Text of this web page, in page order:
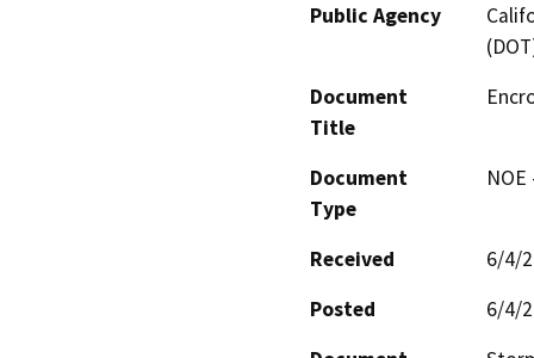
Public Agency
Document
Title
Document
Type
Received
6/4/
Posted
6/4/